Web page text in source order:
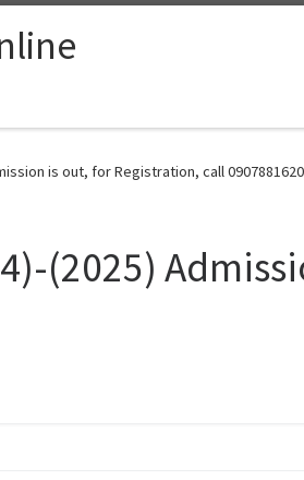
is out, for Registration, call
(2025)